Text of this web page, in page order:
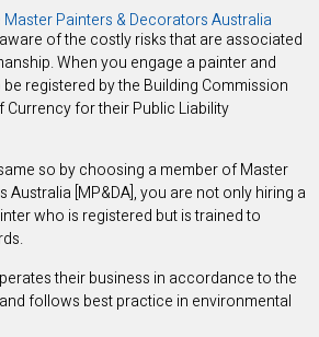
Painters & Decorators Australia
of the costly risks that are associated
When you engage a painter and
registered by the Building Commission
for their Public Liability
so by choosing a member of Master
Australia [MP&DA], you are not only hiring a
who is registered but is trained to
their business in accordance to the
follows best practice in environmental